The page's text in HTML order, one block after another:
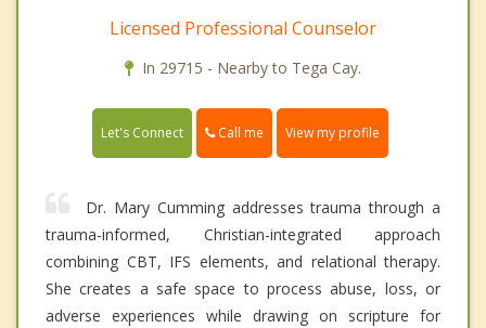
Licensed Professional Counselor
In 29715 - Nearby to Tega Cay.
Let's Connect Call me View my profile
Dr. Mary Cumming addresses trauma through a
trauma-informed, Christian-integrated approach
combining CBT, IFS elements, and relational therapy.
She creates a safe space to process abuse, loss, or
adverse experiences while drawing on scripture for